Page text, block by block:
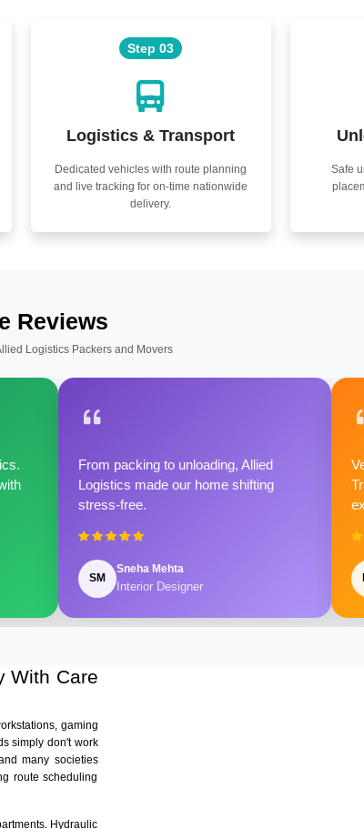
Step 03
Logistics & Transport
Dedicated vehicles with route planning
and live tracking for on-time nationwide
delivery.
Safe
Reviews
Logistics Packers and Movers
From packing to unloading, Allied
Logistics made our home shifting
stress-free.
SM
Sneha Mehta
Interior Designer
With Care
gaming
simply don't work
many societies
route scheduling
Hydraulic